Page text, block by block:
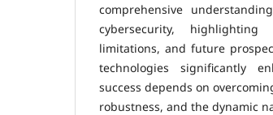
comprehensive
cybersecurity,
limitations, and future
technologies significantly
success depends on
robustness, and the dynamic